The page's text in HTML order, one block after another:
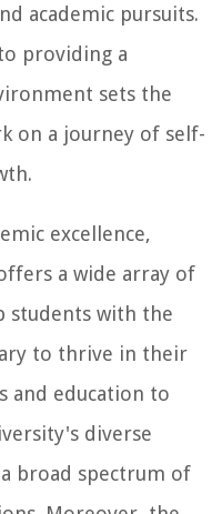
academic pursuits.
providing a
sets the
on a journey of self-
excellence,
a wide array of
students with the
to thrive in their
and education to
diverse
broad spectrum of